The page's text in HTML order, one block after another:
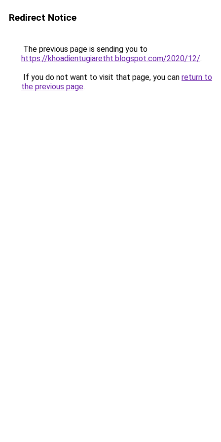
Redirect Notice
The previous page is sending you to
https://khoadientugiaretht.blogspot.com/2020/12/.
If you do not want to visit that page, you can return to
the previous page.